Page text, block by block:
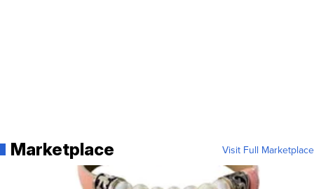
Marketplace Visit Full Marketplace